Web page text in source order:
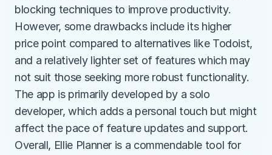
blocking techniques to improve productivity.
However, some drawbacks include its higher
price point compared to alternatives like Todoist,
and a relatively lighter set of features which may
not suit those seeking more robust functionality.
The app is primarily developed by a solo
developer, which adds a personal touch but might
affect the pace of feature updates and support.
Overall, Ellie Planner is a commendable tool for